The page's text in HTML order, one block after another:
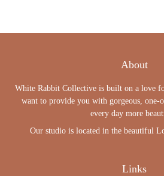
About
White Rabbit Collective is built on a love
want to provide you with gorgeous, one-
every day more
Our studio is located in the beautiful
Links